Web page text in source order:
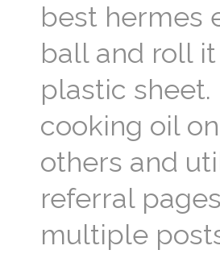
best hermes
ball and roll
plastic
cooking oil
others and
referral
multiple